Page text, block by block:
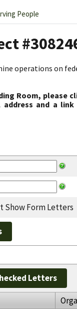
People
operations on
Room, please
and a
Show Form Letters
Letters